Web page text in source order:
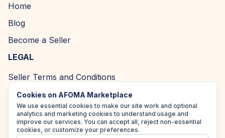
Home
Blog
Become a Seller
LEGAL
Seller Terms and Conditions
Returns and Refund Policy
Privacy Policy
Cookie Policy
Cookies on AFOMA Marketplace
We use essential cookies to make our site work and optional
analytics and marketing cookies to understand usage and
improve our services. You can accept all, reject non-essential
cookies, or customize your preferences.